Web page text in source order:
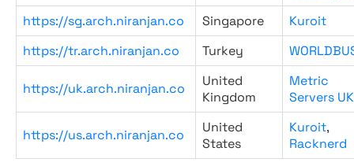
https://sg.arch.niranjan.co
Singapore
Kuroit
https://tr.arch.niranjan.co
Turkey
https://uk.arch.niranjan.co
United
Kingdom
Metric
Servers UK
https://us.arch.niranjan.co
United
States
Kuroit,
Racknerd